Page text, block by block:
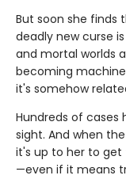
But soon she finds
deadly new curse
and mortal worlds
becoming
it's somehow
Hundreds of cases
sight. And when
it's up to her to
—even if it means